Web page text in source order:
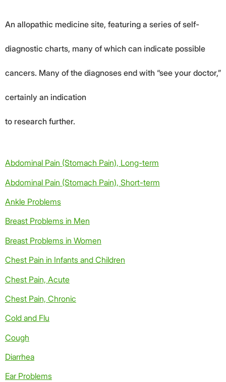
An allopathic medicine site, featuring a series of self-
diagnostic charts, many of which can indicate possible
cancers. Many of the diagnoses end with “see your doctor,”
certainly an indication
to research further.
Abdominal Pain (Stomach Pain), Long-term
Abdominal Pain (Stomach Pain), Short-term
Ankle Problems
Breast Problems in Men
Breast Problems in Women
Chest Pain in Infants and Children
Chest Pain, Acute
Chest Pain, Chronic
Cold and Flu
Cough
Diarrhea
Ear Problems